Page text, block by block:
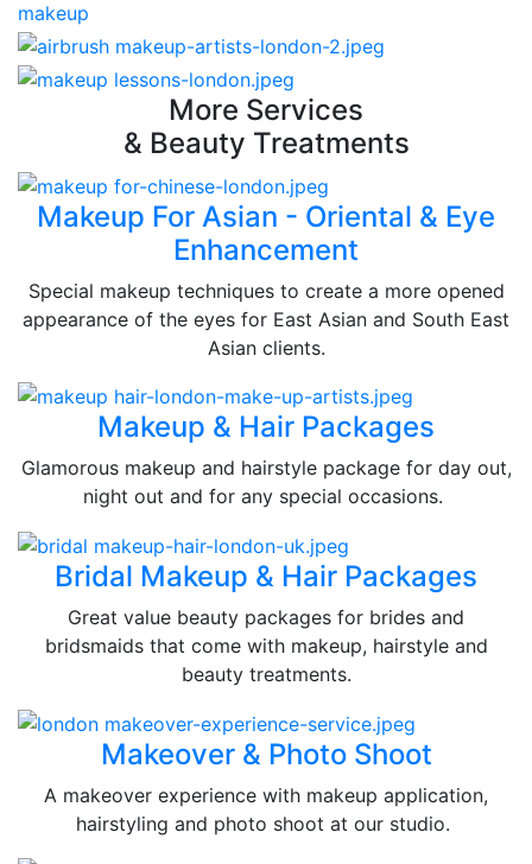
More Services
& Beauty Treatments
Makeup For Asian - Oriental & Eye
Enhancement
Special makeup techniques to create a more opened
appearance of the eyes for East Asian and South East
Asian clients.
Makeup & Hair Packages
Glamorous makeup and hairstyle package for day out,
night out and for any special occasions.
Bridal Makeup & Hair Packages
Great value beauty packages for brides and
bridsmaids that come with makeup, hairstyle and
beauty treatments.
Makeover & Photo Shoot
A makeover experience with makeup application,
hairstyling and photo shoot at our studio.